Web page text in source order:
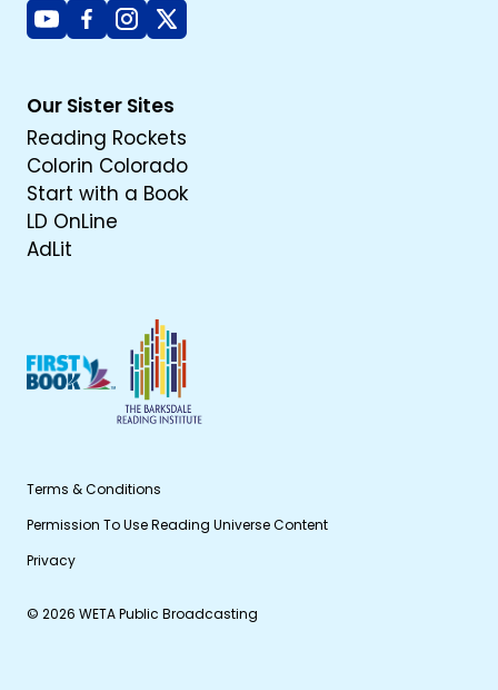
YoutubeFacebook
Instagram
X
Our Sister Sites
Reading Rockets
Colorin Colorado
Start with a Book
LD OnLine
AdLit
Terms & Conditions
Permission To Use Reading Universe Content
Privacy
© 2026 WETA Public Broadcasting